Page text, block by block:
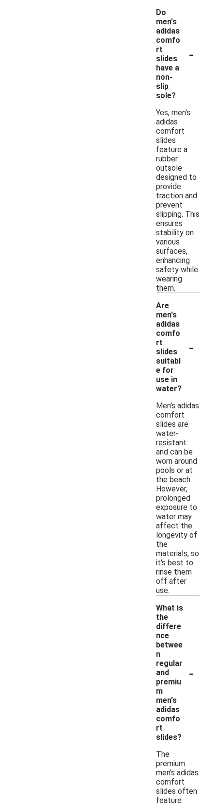
Do
men's
adidas
comfo
rt
slides
have a
non-
slip
sole?
-
Yes, men's
adidas
comfort
slides
feature a
rubber
outsole
designed to
provide
traction and
prevent
slipping. This
ensures
stability on
various
surfaces,
enhancing
safety while
wearing
them.
Are
men's
adidas
comfo
rt
slides
suitabl
e for
use in
water?
-
Men's adidas
comfort
slides are
water-
resistant
and can be
worn around
pools or at
the beach.
However,
prolonged
exposure to
water may
affect the
longevity of
the
materials, so
it's best to
rinse them
off after
use.
What is
the
differe
nce
betwee
n
regular
and
premiu
m
men's
adidas
comfo
rt
slides?
-
The
premium
men's adidas
comfort
slides often
feature